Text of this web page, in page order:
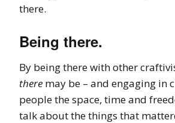
there.
Being there.
By being there with other
there may be – and engaging in
people the space, time and
talk about the things that